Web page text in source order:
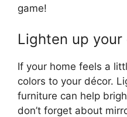
game!
Lighten up your
If your home feels a
colors to your décor.
furniture can help
don’t forget about